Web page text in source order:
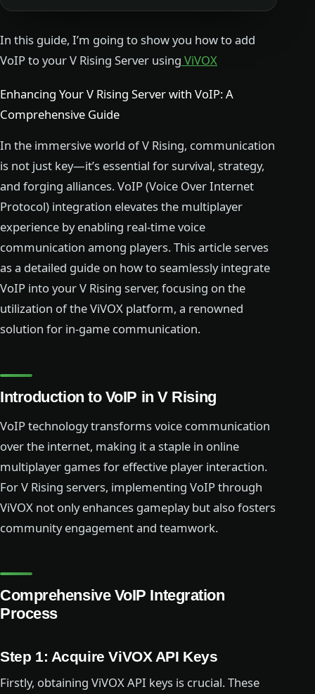
In this guide, I’m going to show you how to add
VoIP to your V Rising Server using ViVOX
Enhancing Your V Rising Server with VoIP: A
Comprehensive Guide
In the immersive world of V Rising, communication
is not just key—it’s essential for survival, strategy,
and forging alliances. VoIP (Voice Over Internet
Protocol) integration elevates the multiplayer
experience by enabling real-time voice
communication among players. This article serves
as a detailed guide on how to seamlessly integrate
VoIP into your V Rising server, focusing on the
utilization of the ViVOX platform, a renowned
solution for in-game communication.
Introduction to VoIP in V Rising
VoIP technology transforms voice communication
over the internet, making it a staple in online
multiplayer games for effective player interaction.
For V Rising servers, implementing VoIP through
ViVOX not only enhances gameplay but also fosters
community engagement and teamwork.
Comprehensive VoIP Integration
Process
Step 1: Acquire ViVOX API Keys
Firstly, obtaining ViVOX API keys is crucial. These